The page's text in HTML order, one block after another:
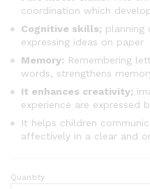
coordination which
Cognitive skills; planning
expressing ideas on paper
Memory: Remembering
words, strengthens
It enhances creativity;
experience are expressed
It helps children
affectively in a clear and
Termly
Quantity